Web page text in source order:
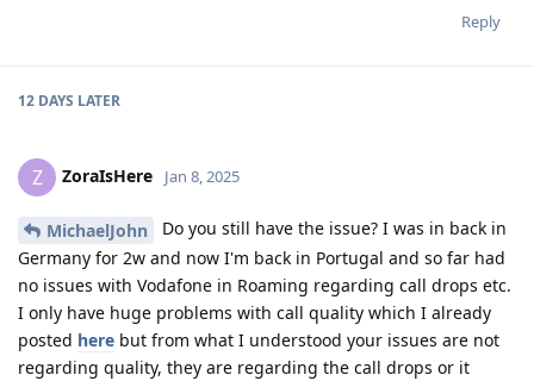
Reply
12 DAYS LATER
Z ZoraIsHere Jan 8, 2025
MichaelJohn
Do you still have the issue? I was in back in
Germany for 2w and now I'm back in Portugal and so far had
no issues with Vodafone in Roaming regarding call drops etc.
I only have huge problems with call quality which I already
posted here but from what I understood your issues are not
regarding quality, they are regarding the call drops or it